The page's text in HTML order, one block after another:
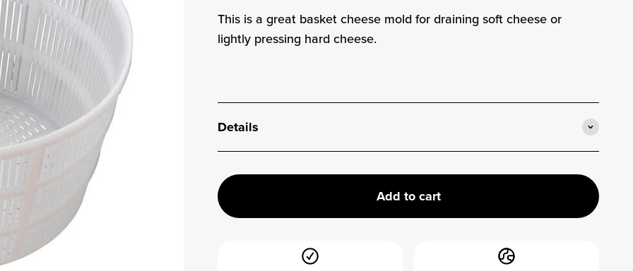
This is a great basket cheese mold for draining soft cheese or
lightly pressing hard cheese.
Details
Add to cart